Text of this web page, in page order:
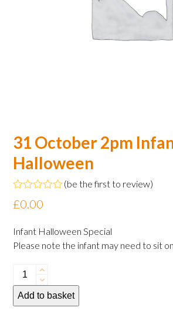
31 October 2pm
Halloween
Rated
0
of
5
(be the first to review)
£0.00
Infant Halloween Special
Please note the infant may need to sit
31
October
2pm
Add to basket